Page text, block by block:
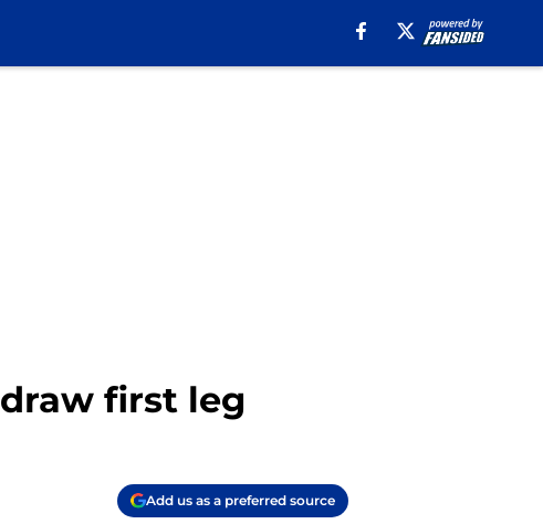
draw first leg
Add us as a preferred source